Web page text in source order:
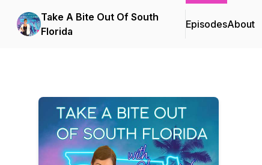
Take A Bite Out Of South
Florida
EpisodesAbout